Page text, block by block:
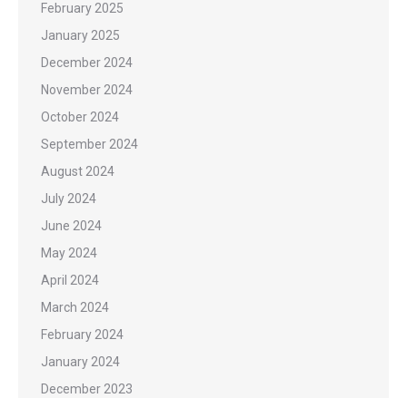
February 2025
January 2025
December 2024
November 2024
October 2024
September 2024
August 2024
July 2024
June 2024
May 2024
April 2024
March 2024
February 2024
January 2024
December 2023